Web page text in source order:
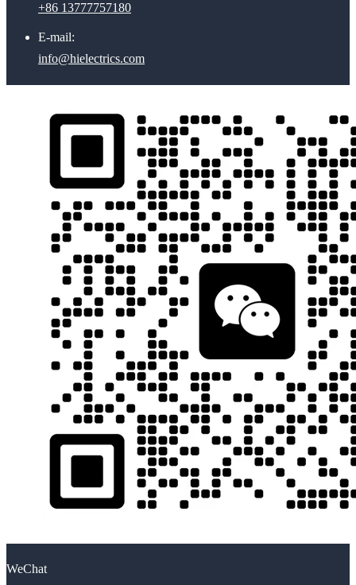
+86 13777757180
E-mail:
info@hielectrics.com
WeChat